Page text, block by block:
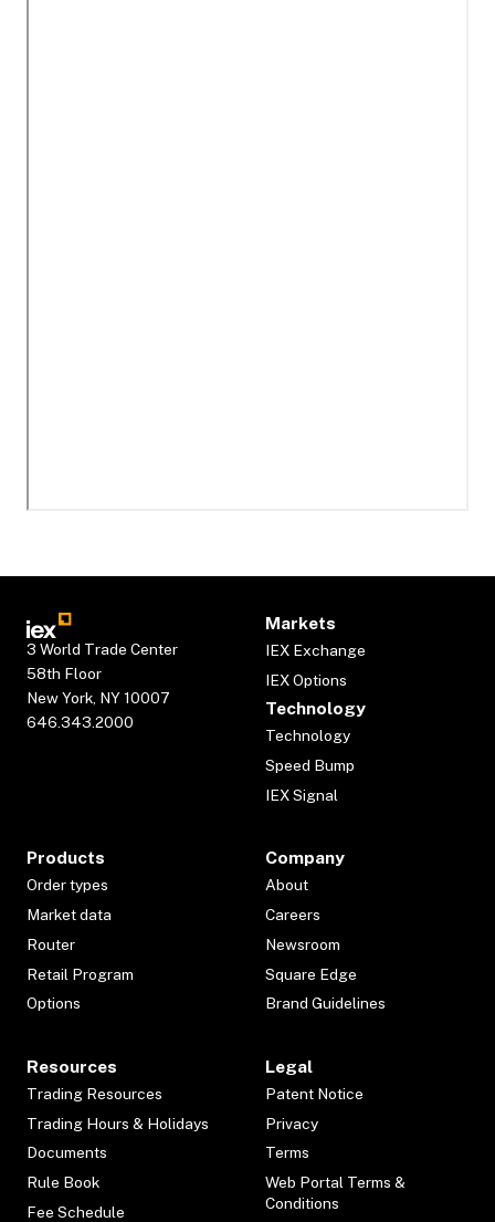
3 World Trade Center
58th Floor
New York, NY 10007
646.343.2000
Markets
IEX Exchange
IEX Options
Technology
Technology
Speed Bump
IEX Signal
Products
Order types
Market data
Router
Retail Program
Options
Company
About
Careers
Newsroom
Square Edge
Brand Guidelines
Resources
Trading Resources
Trading Hours & Holidays
Documents
Rule Book
Fee Schedule
Legal
Patent Notice
Privacy
Terms
Web Portal Terms &
Conditions